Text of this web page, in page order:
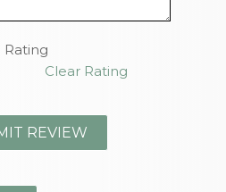
Rating
Clear Rating